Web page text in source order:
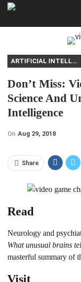
ARTIFICIAL INTELLIGENCE
Don’t Miss:
Science And
Intelligence
On Aug 29, 2018
Share
Read
Neurology and
What unusual brains
masterful summary of
Visit